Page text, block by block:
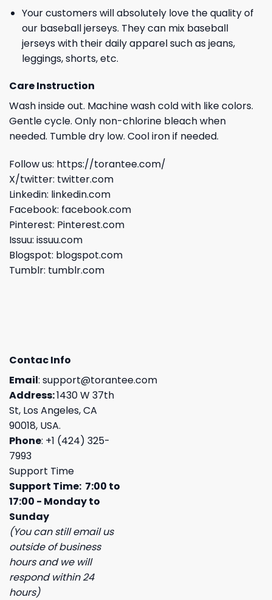
Your customers will absolutely love the quality of
our baseball jerseys. They can mix baseball
jerseys with their daily apparel such as jeans,
leggings, shorts, etc.
Care Instruction
Wash inside out. Machine wash cold with like colors.
Gentle cycle. Only non-chlorine bleach when
needed. Tumble dry low. Cool iron if needed.
Follow us: https://torantee.com/
X/twitter: twitter.com
Linkedin: linkedin.com
Facebook: facebook.com
Pinterest: Pinterest.com
Issuu: issuu.com
Blogspot: blogspot.com
Tumblr: tumblr.com
Contac Info
Email: support@torantee.com
Address:1430 W 37th
St, Los Angeles, CA
90018, USA.
Phone: +1 (424) 325-
7993
Support Time
Support Time: 7:00 to
17:00 - Monday to
Sunday
(You can still email us
outside of business
hours and we will
respond within 24
hours)